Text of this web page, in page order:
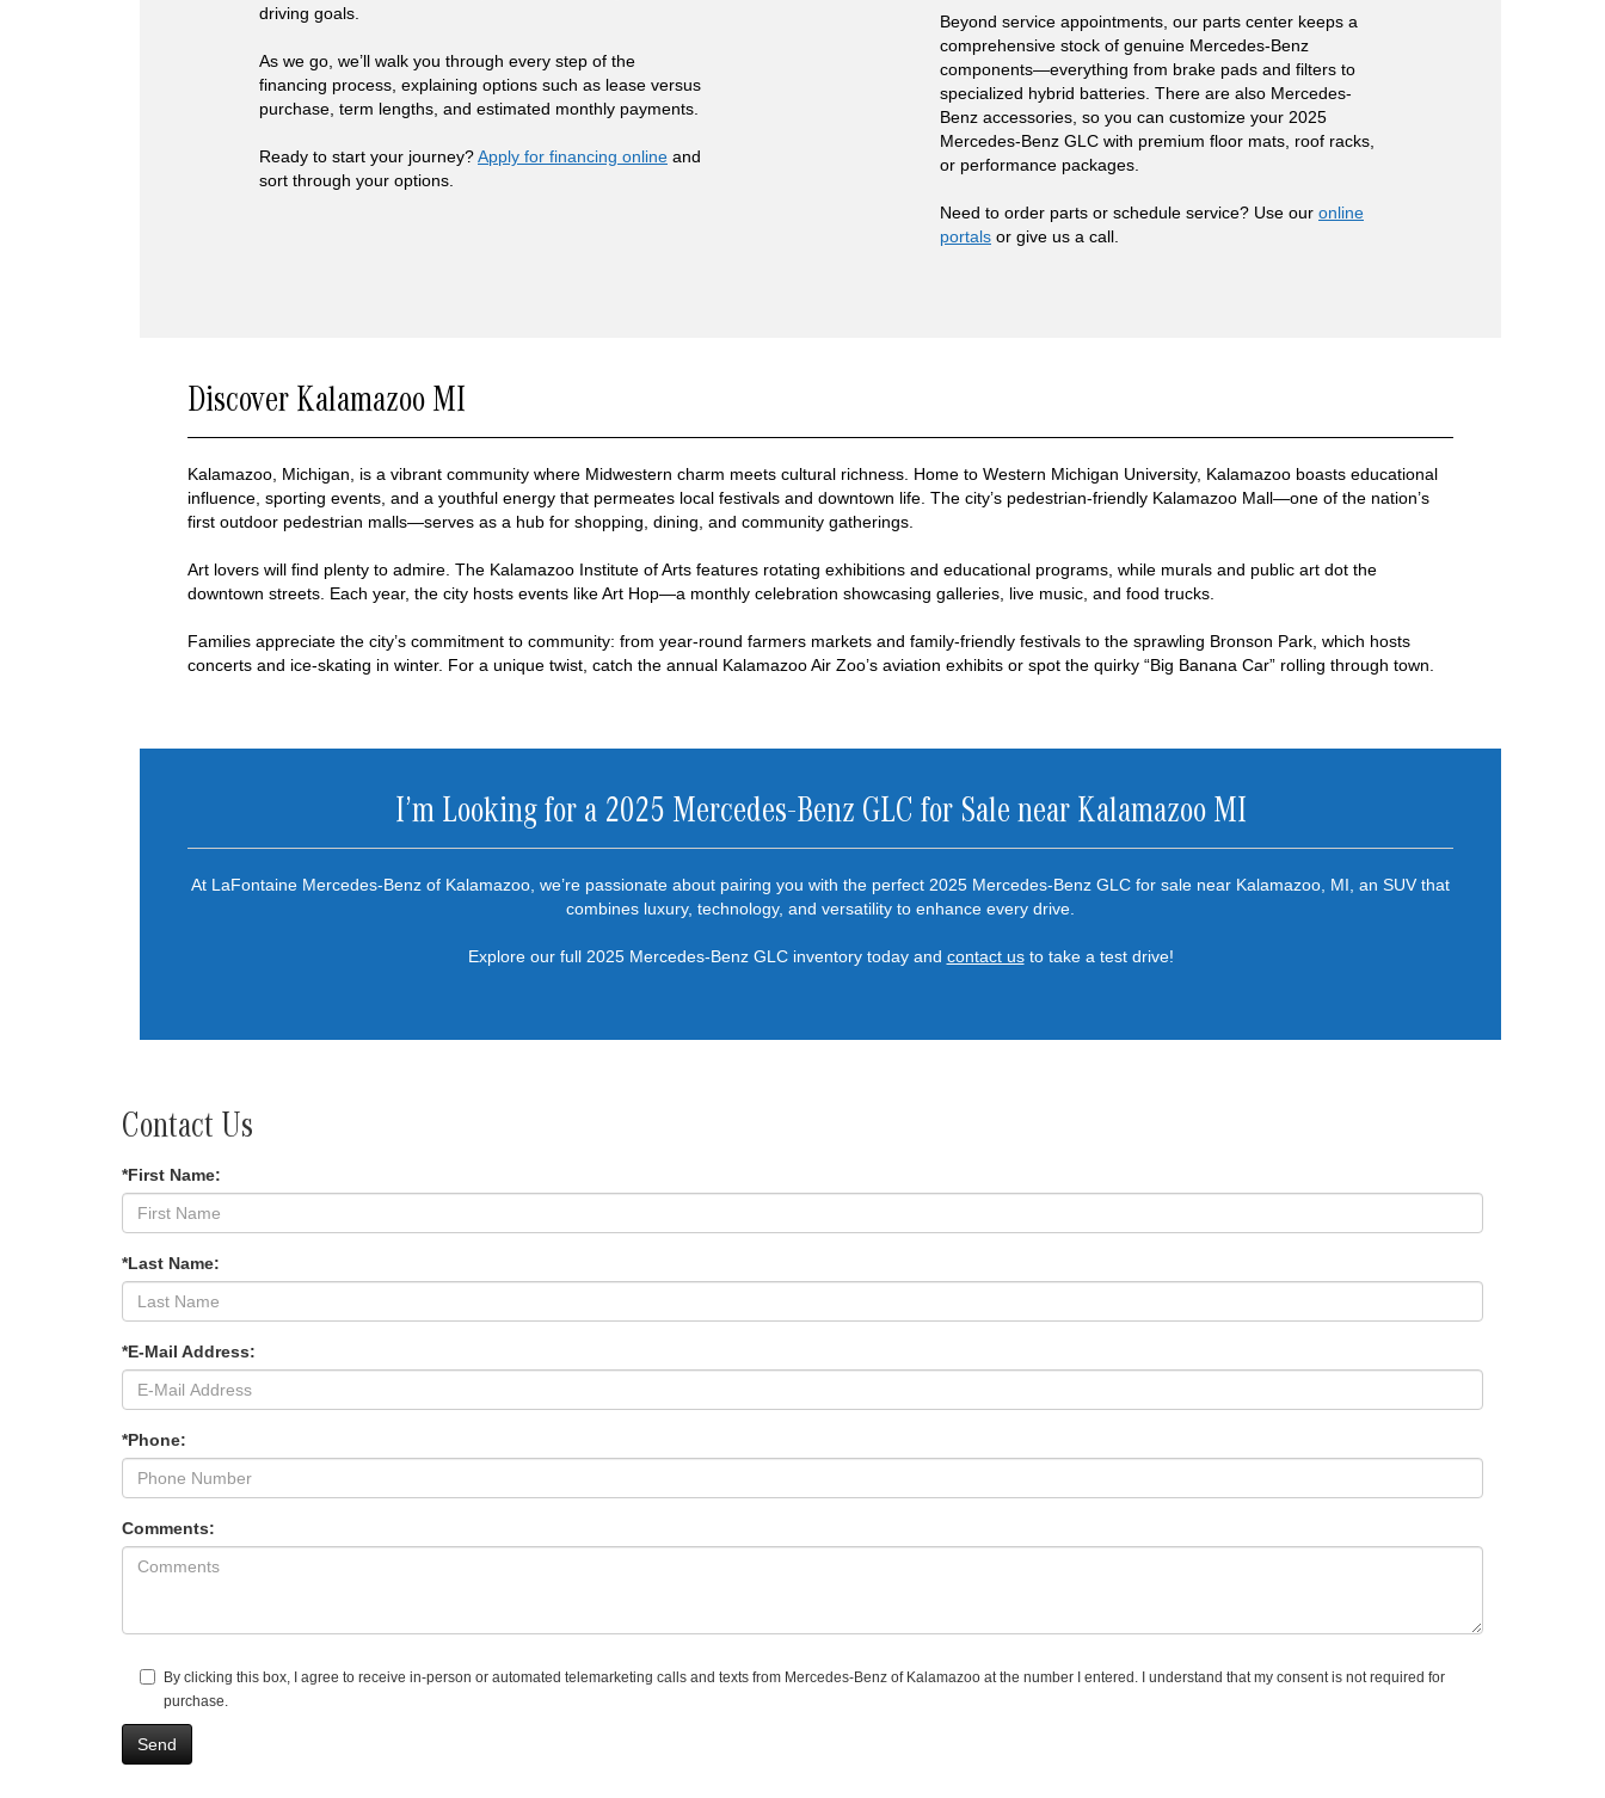
driving goals.
As we go, we’ll walk you through every step of the
financing process, explaining options such as lease versus
purchase, term lengths, and estimated monthly payments.
Ready to start your journey?Apply for financing online and
sort through your options.
Beyond service appointments, our parts center keeps a
comprehensive stock of genuine Mercedes-Benz
components—everything from brake pads and filters to
specialized hybrid batteries. There are also Mercedes-
Benz accessories, so you can customize your 2025
Mercedes-Benz GLC with premium floor mats, roof racks,
or performance packages.
Need to order parts or schedule service? Use our online
portals or give us a call.
Discover Kalamazoo MI
Kalamazoo, Michigan, is a vibrant community where Midwestern charm meets cultural richness. Home to Western Michigan University, Kalamazoo boasts educational
influence, sporting events, and a youthful energy that permeates local festivals and downtown life. The city’s pedestrian-friendly Kalamazoo Mall—one of the nation’s
first outdoor pedestrian malls—serves as a hub for shopping, dining, and community gatherings.
Art lovers will find plenty to admire. The Kalamazoo Institute of Arts features rotating exhibitions and educational programs, while murals and public art dot the
downtown streets. Each year, the city hosts events like Art Hop—a monthly celebration showcasing galleries, live music, and food trucks.
Families appreciate the city’s commitment to community: from year-round farmers markets and family-friendly festivals to the sprawling Bronson Park, which hosts
concerts and ice-skating in winter. For a unique twist, catch the annual Kalamazoo Air Zoo’s aviation exhibits or spot the quirky “Big Banana Car” rolling through town.
I’m Looking for a 2025 Mercedes-Benz GLC for Sale near Kalamazoo MI
At LaFontaine Mercedes-Benz of Kalamazoo, we’re passionate about pairing you with the perfect 2025 Mercedes-Benz GLC for sale near Kalamazoo, MI, an SUV that
combines luxury, technology, and versatility to enhance every drive.
Explore our full 2025 Mercedes-Benz GLC inventory today and contact usto take a test drive!
Contact Us
*First Name:
*Last Name:
*E-Mail Address:
*Phone:
Comments:
By clicking this box, I agree to receive in-person or automated telemarketing calls and texts from Mercedes-Benz of Kalamazoo at the number I entered. I understand that my consent is not required for
purchase.